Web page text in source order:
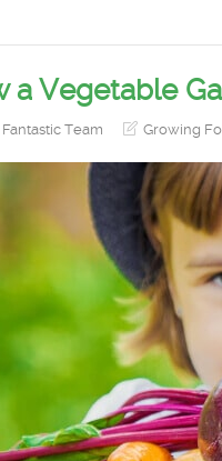
a Vegetable
Fantastic Team Growing